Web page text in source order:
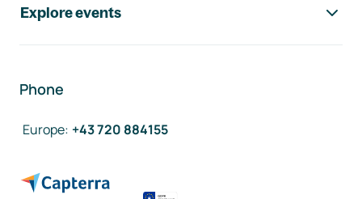
Explore events
Phone
Europe: +43 720 884155